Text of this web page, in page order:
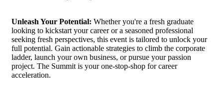
Unleash Your Potential: Whether you're a fresh graduate
looking to kickstart your career or a seasoned professional
seeking fresh perspectives, this event is tailored to unlock your
full potential. Gain actionable strategies to climb the corporate
ladder, launch your own business, or pursue your passion
project. The Summit is your one-stop-shop for career
acceleration.